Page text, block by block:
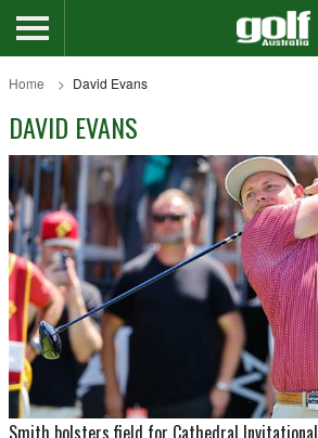
Home David Evans
DAVID EVANS
Smith bolsters field for Cathedral Invitational